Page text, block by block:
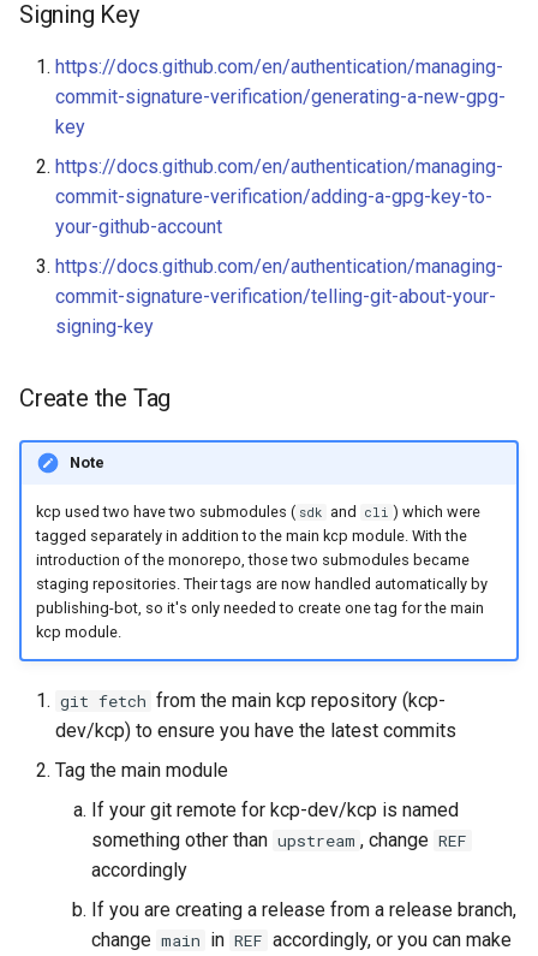
s
Scraping kcp metrics
Update the publishing-bot
Rules
Generate Release Notes
Review/Edit/Publish the
Release in GitHub
Trigger Documentation
Deployment
kcp claims reject
kcp crd
kcp crd snapshot
kcp quickstart
kcp workspace tree
kcp workspace use
workspace
workspace create-context
workspace tree
Signing Key
https://docs.github.com/en/authentication/managing-
commit-signature-verification/generating-a-new-gpg-
key
https://docs.github.com/en/authentication/managing-
commit-signature-verification/adding-a-gpg-key-to-
your-github-account
https://docs.github.com/en/authentication/managing-
commit-signature-verification/telling-git-about-your-
signing-key
Create the Tag
Note
kcp used two have two submodules ( sdk and cli ) which were
tagged separately in addition to the main kcp module. With the
introduction of the monorepo, those two submodules became
staging repositories. Their tags are now handled automatically by
publishing-bot, so it's only needed to create one tag for the main
kcp module.
git fetch from the main kcp repository (kcp-
dev/kcp) to ensure you have the latest commits
Tag the main module
If your git remote for kcp-dev/kcp is named
something other than upstream , change REF
accordingly
If you are creating a release from a release branch,
change main in REF accordingly, or you can make